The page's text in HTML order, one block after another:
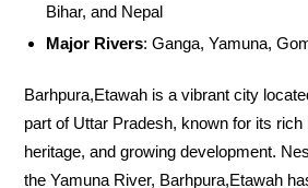
Bihar, and Nepal
Major Rivers: Ganga, Yamuna,
Barhpura,Etawah is a vibrant city
part of Uttar Pradesh, known for its rich
heritage, and growing development.
the Yamuna River, Barhpura,Etawah